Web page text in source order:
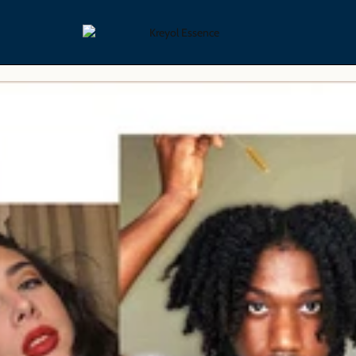
Collection Skin Care Collection